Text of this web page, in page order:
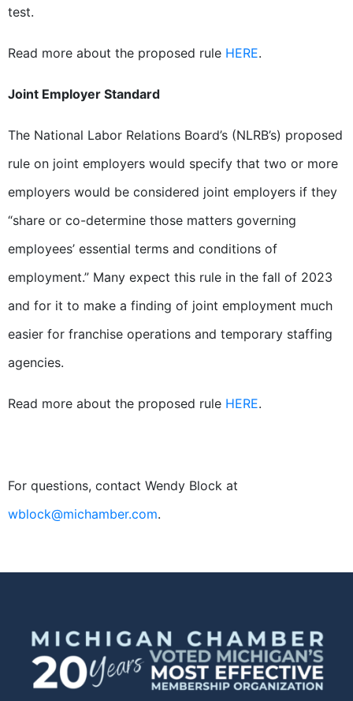
test.
Read more about the proposed rule HERE.
Joint Employer Standard
The National Labor Relations Board’s (NLRB’s) proposed
rule on joint employers would specify that two or more
employers would be considered joint employers if they
“share or co-determine those matters governing
employees’ essential terms and conditions of
employment.” Many expect this rule in the fall of 2023
and for it to make a finding of joint employment much
easier for franchise operations and temporary staffing
agencies.
Read more about the proposed rule HERE.
For questions, contact Wendy Block at
wblock@michamber.com.